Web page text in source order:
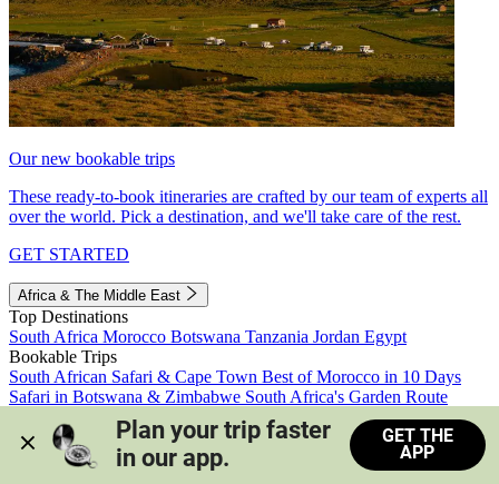
Our new bookable trips
These ready-to-book itineraries are crafted by our team of experts all
over the world. Pick a destination, and we'll take care of the rest.
GET STARTED
Africa & The Middle East
Top Destinations
South Africa Morocco Botswana Tanzania Jordan Egypt
Bookable Trips
South African Safari & Cape Town Best of Morocco in 10 Days
Safari in Botswana & Zimbabwe South Africa's Garden Route
Morocco's Medinas & Sahara
Train Safari South Africa
View all trips
Plan your trip faster
in our app.
GET THE
APP